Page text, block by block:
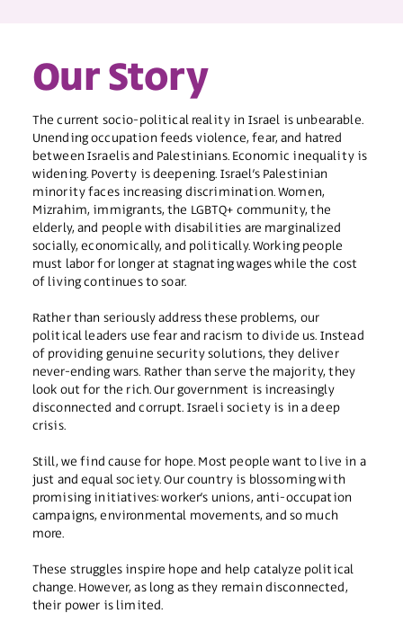
Our Story
The current socio-political reality in Israel is unbearable.
Unending occupation feeds violence, fear, and hatred
between Israelis and Palestinians. Economic inequality is
widening. Poverty is deepening. Israel’s Palestinian
minority faces increasing discrimination. Women,
Mizrahim, immigrants, the LGBTQ+ community, the
elderly, and people with disabilities are marginalized
socially, economically, and politically. Working people
must labor for longer at stagnating wages while the cost
of living continues to soar.
Rather than seriously address these problems, our
political leaders use fear and racism to divide us. Instead
of providing genuine security solutions, they deliver
never-ending wars. Rather than serve the majority, they
look out for the rich. Our government is increasingly
disconnected and corrupt. Israeli society is in a deep
crisis.
Still, we find cause for hope. Most people want to live in a
just and equal society. Our country is blossoming with
promising initiatives: worker’s unions, anti-occupation
campaigns, environmental movements, and so much
more.
These struggles inspire hope and help catalyze political
change. However, as long as they remain disconnected,
their power is limited.